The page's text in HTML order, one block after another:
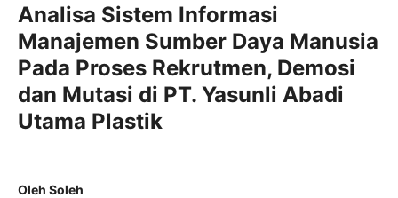
Analisa Sistem Informasi
Manajemen Sumber Daya Manusia
Pada Proses Rekrutmen, Demosi
dan Mutasi di PT. Yasunli Abadi
Utama Plastik
Oleh Soleh